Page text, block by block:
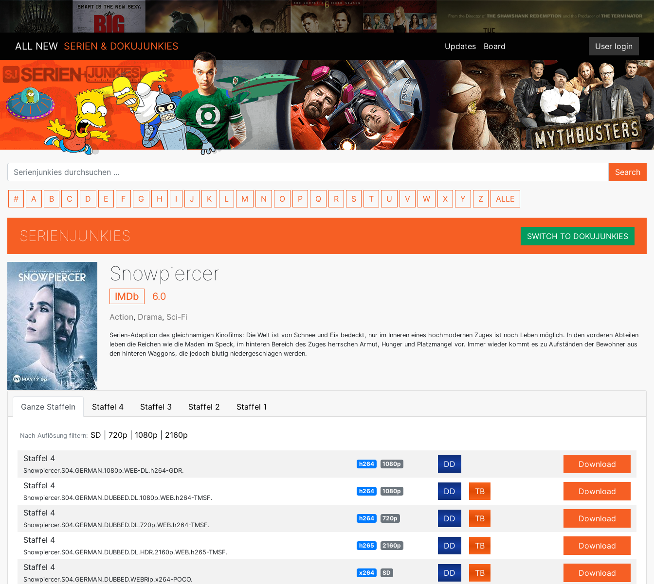
ALL NEW SERIEN & DOKUJUNKIES Updates Board User login
Search
# A B C D E F G H I J K L M N O P Q R S T U V W X Y Z ALLE
SERIENJUNKIES SWITCH TO DOKUJUNKIES
Snowpiercer
IMDb 6.0
Action, Drama, Sci-Fi
Serien-Adaption des gleichnamigen Kinofilms: Die Welt ist von Schnee und Eis bedeckt, nur im Inneren eines hochmodernen Zuges ist noch Leben möglich. In den vorderen Abteilen
leben die Reichen wie die Maden im Speck, im hinteren Bereich des Zuges herrschen Armut, Hunger und Platzmangel vor. Immer wieder kommt es zu Aufständen der Bewohner aus
den hinteren Waggons, die jedoch blutig niedergeschlagen werden.
Ganze Staffeln Staffel 4 Staffel 3 Staffel 2 Staffel 1
Nach Auflösung filtern: SD 720p 1080p 2160p
Staffel 4
Snowpiercer.S04.GERMAN.1080p.WEB-DL.h264-GDR.
h264 1080p DD Download
Staffel 4
Snowpiercer.S04.GERMAN.DUBBED.DL.1080p.WEB.h264-TMSF.
h264 1080p DD TB Download
Staffel 4
Snowpiercer.S04.GERMAN.DUBBED.DL.720p.WEB.h264-TMSF.
h264 720p DD TB Download
Staffel 4
Snowpiercer.S04.GERMAN.DUBBED.DL.HDR.2160p.WEB.h265-TMSF.
h265 2160p DD TB Download
Staffel 4
Snowpiercer.S04.GERMAN.DUBBED.WEBRip.x264-POCO.
x264 SD DD TB Download